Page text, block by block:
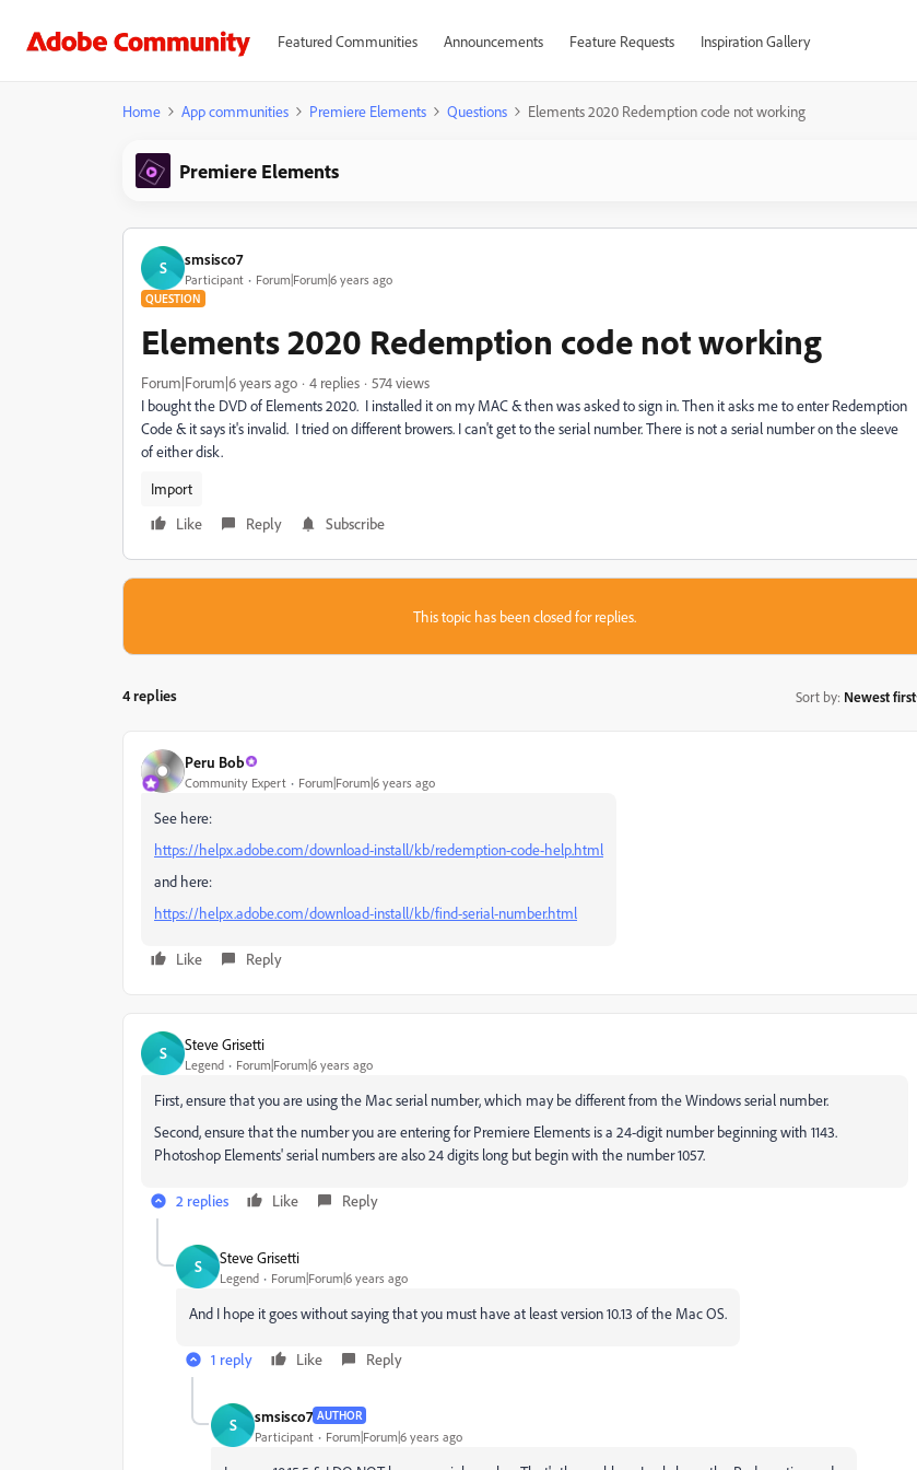
Featured Communities Announcements Feature Requests Inspiration Gallery
Home App communities Premiere Elements Questions Elements 2020 Redemption code not working
Premiere Elements
S smsisco7
Participant Forum|Forum|6 years ago
QUESTION
Elements 2020 Redemption code not working
Forum|Forum|6 years ago 4 replies
574 views
I bought the DVD of Elements 2020. I installed it on my MAC & then was asked to sign in. Then it asks me to enter Redemption
Code & it says it's invalid. I tried on different browers. I can't get to the serial number. There is not a serial number on the sleeve
of either disk.
Import
Like
Reply Subscribe
This topic has been closed for replies.
4 replies Sort by: Newest first
Peru Bob
Community Expert Forum|Forum|6 years ago
See here:
https://helpx.adobe.com/download-install/kb/redemption-code-help.html
and here:
https://helpx.adobe.com/download-install/kb/find-serial-number.html
Like Reply
S Steve Grisetti
Legend Forum|Forum|6 years ago
First, ensure that you are using the Mac serial number, which may be different from the Windows serial number.
Second, ensure that the number you are entering for Premiere Elements is a 24-digit number beginning with 1143.
Photoshop Elements' serial numbers are also 24 digits long but begin with the number 1057.
2 replies Like Reply
S Steve Grisetti
Legend Forum|Forum|6 years ago
And I hope it goes without saying that you must have at least version 10.13 of the Mac OS.
1 reply Like Reply
S smsisco7 AUTHOR
Participant Forum|Forum|6 years ago